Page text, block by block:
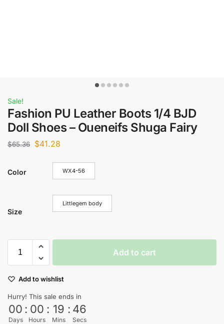
Sale!
Fashion PU Leather Boots 1/4 BJD
Doll Shoes – Oueneifs Shuga Fairy
$65.36 $41.28
Color WX4-56
Size
Littlegem body
Add to cart
Add to wishlist
Hurry! This sale ends in
00
Days
: 00
Hours
: 19
Mins
: 45
Secs